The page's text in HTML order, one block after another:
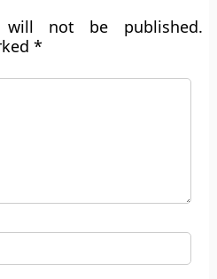
will not be published.
*